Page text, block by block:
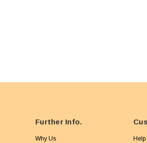
Further Info.
Why Us